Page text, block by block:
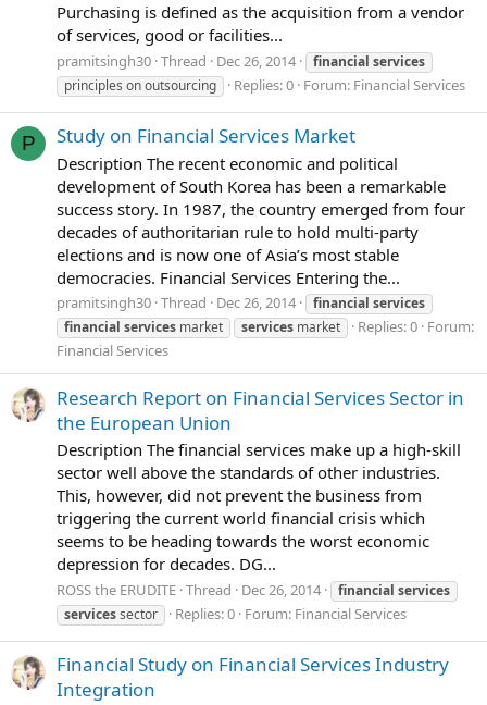
Purchasing is defined as the acquisition from a vendor
of services, good or facilities...
pramitsingh30 Thread Dec 26, 2014 financial services
principles on outsourcing
Replies: 0 Forum: Financial Services
P Study on Financial Services Market
Description The recent economic and political
development of South Korea has been a remarkable
success story. In 1987, the country emerged from four
decades of authoritarian rule to hold multi-party
elections and is now one of Asia’s most stable
democracies. Financial Services Entering the...
pramitsingh30 Thread Dec 26, 2014 financial services
financial services market services market Replies: 0 Forum:
Financial Services
Research Report on Financial Services Sector in
the European Union
Description The financial services make up a high-skill
sector well above the standards of other industries.
This, however, did not prevent the business from
triggering the current world financial crisis which
seems to be heading towards the worst economic
depression for decades. DG...
ROSS the ERUDITE Thread Dec 26, 2014 financial services
servicessector Replies: 0 Forum: Financial Services
Financial Study on Financial Services Industry
Integration